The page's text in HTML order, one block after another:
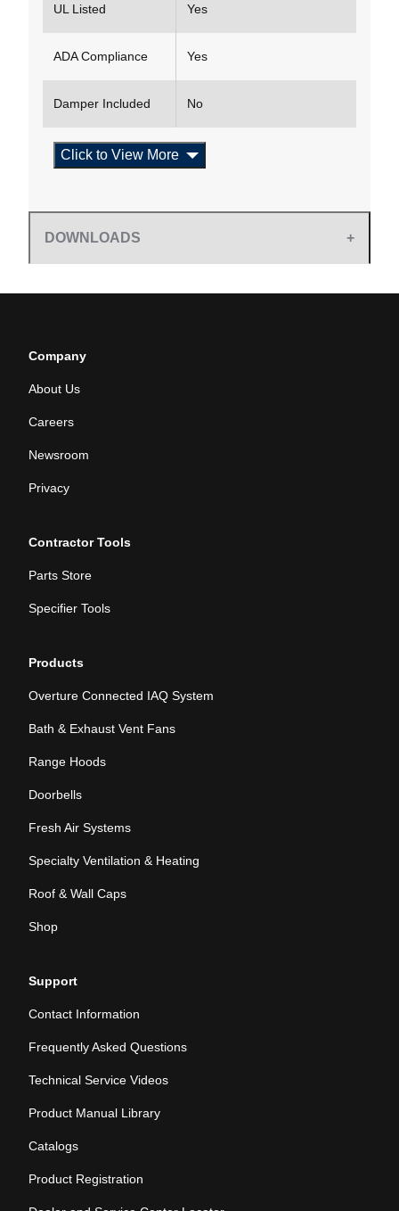
UL Listed Yes
ADA Compliance Yes
Damper Included No
Click to View More
DOWNLOADS
Company
About Us
Careers
Newsroom
Privacy
Contractor Tools
Parts Store
Specifier Tools
Products
Overture Connected IAQ System
Bath & Exhaust Vent Fans
Range Hoods
Doorbells
Fresh Air Systems
Specialty Ventilation & Heating
Roof & Wall Caps
Shop
Support
Contact Information
Frequently Asked Questions
Technical Service Videos
Product Manual Library
Catalogs
Product Registration